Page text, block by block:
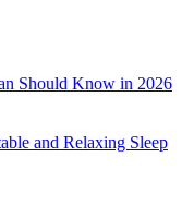
Should Know in 2026
and Relaxing Sleep